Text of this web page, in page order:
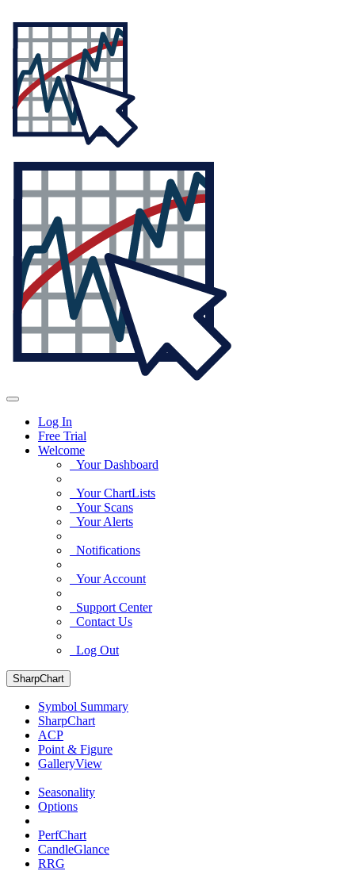
Log In
Free Trial
Welcome
Your Dashboard
Your ChartLists
Your Scans
Your Alerts
Notifications
Your Account
Support Center
Contact Us
Log Out
SharpChart
Symbol Summary
SharpChart
ACP
Point & Figure
GalleryView
Seasonality
Options
PerfChart
CandleGlance
RRG